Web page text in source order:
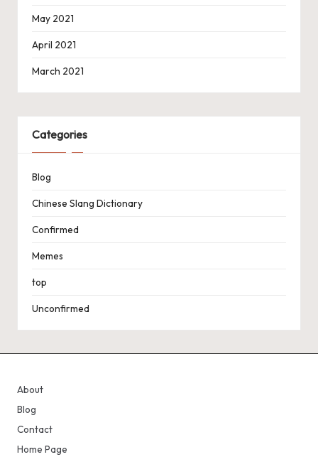
May 2021
April 2021
March 2021
Categories
Blog
Chinese Slang Dictionary
Confirmed
Memes
top
Unconfirmed
About
Blog
Contact
Home Page